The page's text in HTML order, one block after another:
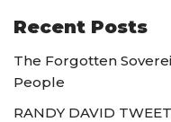
Recent Posts
The Forgotten
People
RANDY DAVID